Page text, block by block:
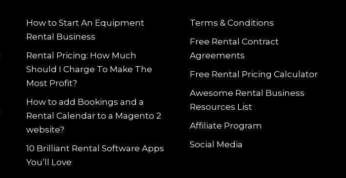
How to Start An Equipment
Rental Business
Rental Pricing: How Much
Should I Charge To Make The
Most Profit?
How to add Bookings and a
Rental Calendar to a Magento 2
website?
10 Brilliant Rental Software Apps
You’ll Love
Terms & Conditions
Free Rental Contract
Agreements
Free Rental Pricing Calculator
Awesome Rental Business
Resources List
Affiliate Program
Social Media